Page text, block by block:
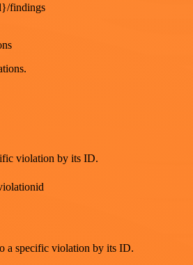
findings
violation by its ID.
a specific violation by its ID.